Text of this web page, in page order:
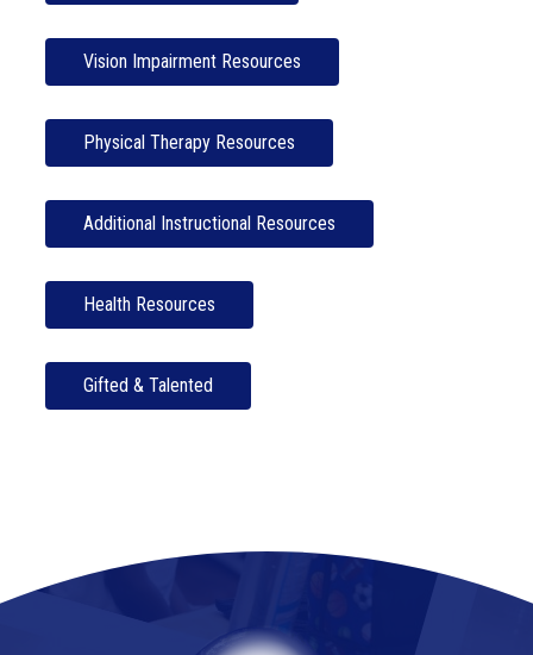
Vision Impairment Resources
Physical Therapy Resources
Additional Instructional Resources
Health Resources
Gifted & Talented